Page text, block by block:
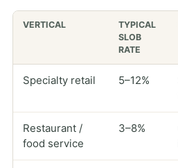
VERTICAL
TYPICAL
SLOB
RATE
Specialty retail 5–12%
Restaurant /
food service
3–8%